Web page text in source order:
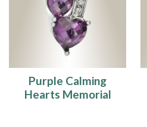
Purple Calming
Hearts Memorial